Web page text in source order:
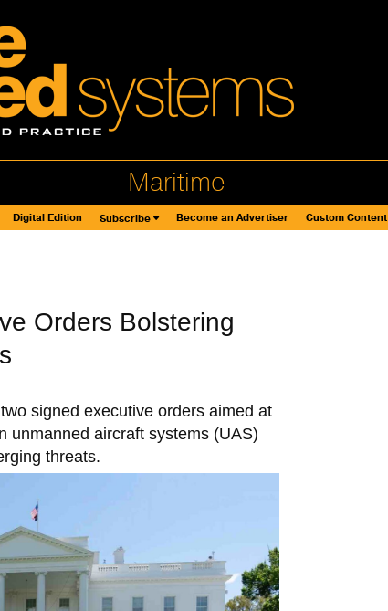
Maritime
Digital Edition Subscribe Become an Advertiser Custom Content
Orders Bolstering
signed executive orders aimed at
unmanned aircraft systems (UAS)
threats.